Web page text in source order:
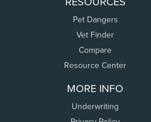
Pet Dangers
Vet Finder
Compare
Resource Center
MORE INFO
Underwriting